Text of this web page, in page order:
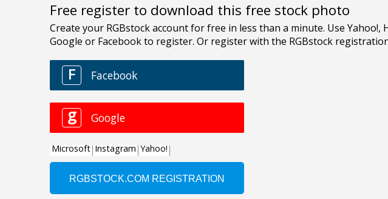
Free register to download this free stock photo